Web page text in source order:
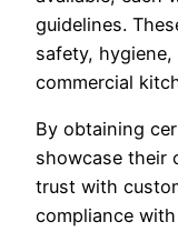
guidelines.
safety,
commercial
By obtaining
showcase their
trust with
compliance